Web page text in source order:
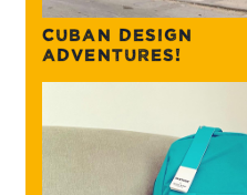
CUBAN DESIGN
ADVENTURES!